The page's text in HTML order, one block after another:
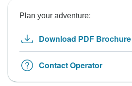
Plan your adventure:
Download PDF Brochure
Contact Operator